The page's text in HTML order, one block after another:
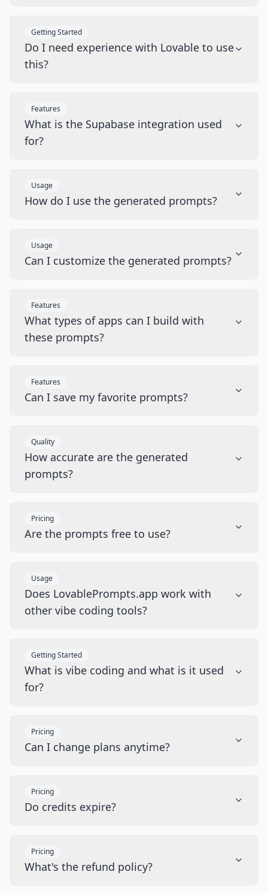
Getting Started
Do I need experience with Lovable to use
this?
Features
What is the Supabase integration used
for?
Usage
How do I use the generated prompts?
Usage
Can I customize the generated prompts?
Features
What types of apps can I build with
these prompts?
Features
Can I save my favorite prompts?
Quality
How accurate are the generated
prompts?
Pricing
Are the prompts free to use?
Usage
Does LovablePrompts.app work with
other vibe coding tools?
Getting Started
What is vibe coding and what is it used
for?
Pricing
Can I change plans anytime?
Pricing
Do credits expire?
Pricing
What's the refund policy?